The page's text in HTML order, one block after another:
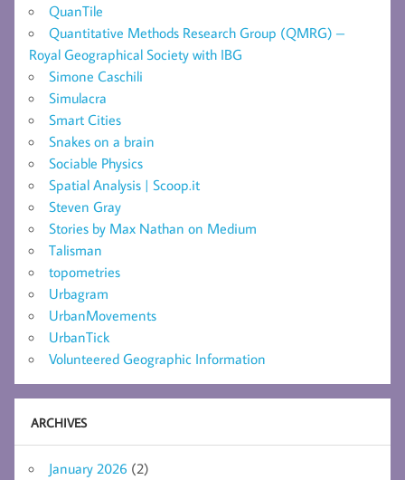
QuanTile
Quantitative Methods Research Group (QMRG) –
Royal Geographical Society with IBG
Simone Caschili
Simulacra
Smart Cities
Snakes on a brain
Sociable Physics
Spatial Analysis | Scoop.it
Steven Gray
Stories by Max Nathan on Medium
Talisman
topometries
Urbagram
UrbanMovements
UrbanTick
Volunteered Geographic Information
ARCHIVES
January 2026 (2)